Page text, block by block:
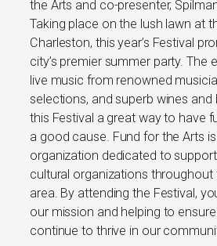
the Arts and co-presenter,
Taking place on the lush lawn at
Charleston, this year’s Festival
city’s premier summer party. The
live music from renowned
selections, and superb wines and
this Festival a great way to have
a good cause. Fund for the Arts
organization dedicated to
cultural organizations throughout
area. By attending the Festival,
our mission and helping to
continue to thrive in our